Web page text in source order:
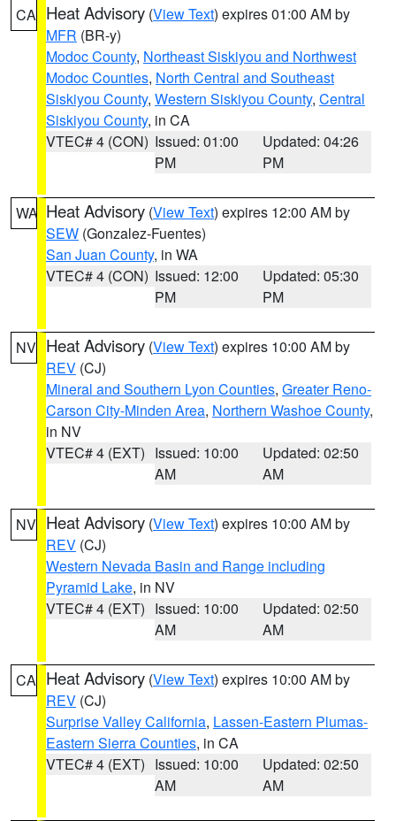
CA Heat Advisory (View Text) expires 01:00 AM by
MFR (BR-y)
Modoc County, Northeast Siskiyou and Northwest
Modoc Counties, North Central and Southeast
Siskiyou County, Western Siskiyou County, Central
Siskiyou County, in CA
VTEC# 4 (CON) Issued: 01:00
PM
Updated: 04:26
PM
WA Heat Advisory (View Text) expires 12:00 AM by
SEW (Gonzalez-Fuentes)
San Juan County, in WA
VTEC# 4 (CON) Issued: 12:00
PM
Updated: 05:30
PM
NV Heat Advisory (View Text) expires 10:00 AM by
REV (CJ)
Mineral and Southern Lyon Counties, Greater Reno-
Carson City-Minden Area, Northern Washoe County,
in NV
VTEC# 4 (EXT) Issued: 10:00
AM
Updated: 02:50
AM
NV Heat Advisory (View Text) expires 10:00 AM by
REV (CJ)
Western Nevada Basin and Range including
Pyramid Lake, in NV
VTEC# 4 (EXT) Issued: 10:00
AM
Updated: 02:50
AM
CA Heat Advisory (View Text) expires 10:00 AM by
REV (CJ)
Surprise Valley California, Lassen-Eastern Plumas-
Eastern Sierra Counties, in CA
VTEC# 4 (EXT) Issued: 10:00
AM
Updated: 02:50
AM